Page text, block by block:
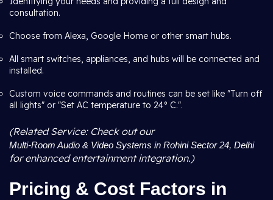
consultation.
Choose from Alexa, Google Home or other smart hubs.
All smart switches, appliances, and hubs will be connected and
installed.
Custom voice commands and routines can be set like "Turn off
all lights" or "Set AC temperature to 24° C.".
(Related Service: Check out our
Multi-Room Audio & Video Systems in Rohini Sector 24, Delhi
for enhanced entertainment integration.)
Pricing & Cost Factors in